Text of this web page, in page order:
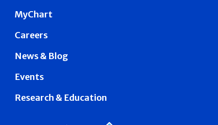
MyChart
Careers
News & Blog
Events
Research & Education